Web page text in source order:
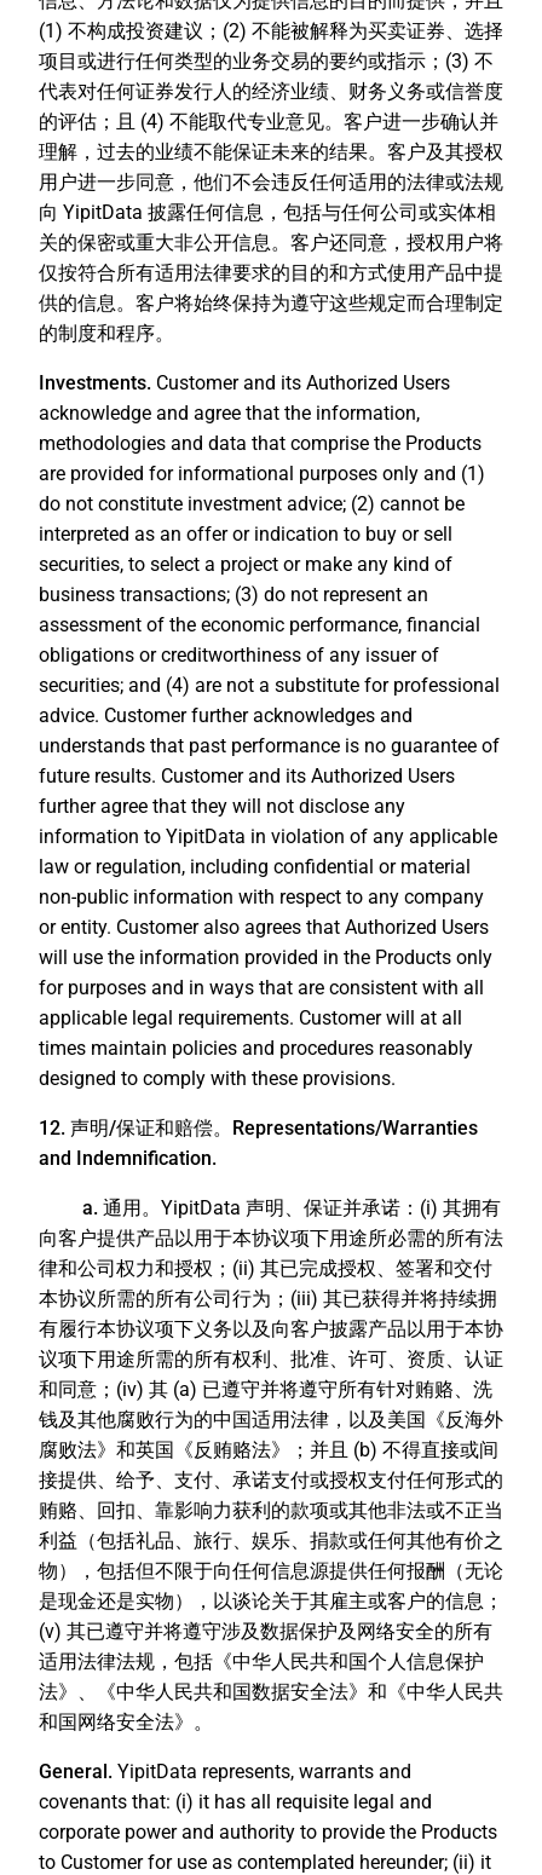
(1) 不构成投资建议；(2) 不能被解释为买卖证券、选择
项目或进行任何类型的业务交易的要约或指示；(3) 不
代表对任何证券发行人的经济业绩、财务义务或信誉度
的评估；且 (4) 不能取代专业意见。客户进一步确认并
理解，过去的业绩不能保证未来的结果。客户及其授权
用户进一步同意，他们不会违反任何适用的法律或法规
向 YipitData 披露任何信息，包括与任何公司或实体相
关的保密或重大非公开信息。客户还同意，授权用户将
仅按符合所有适用法律要求的目的和方式使用产品中提
供的信息。客户将始终保持为遵守这些规定而合理制定
的制度和程序。
Investments. Customer and its Authorized Users
acknowledge and agree that the information,
methodologies and data that comprise the Products
are provided for informational purposes only and (1)
do not constitute investment advice; (2) cannot be
interpreted as an offer or indication to buy or sell
securities, to select a project or make any kind of
business transactions; (3) do not represent an
assessment of the economic performance, financial
obligations or creditworthiness of any issuer of
securities; and (4) are not a substitute for professional
advice. Customer further acknowledges and
understands that past performance is no guarantee of
future results. Customer and its Authorized Users
further agree that they will not disclose any
information to YipitData in violation of any applicable
law or regulation, including confidential or material
non-public information with respect to any company
or entity. Customer also agrees that Authorized Users
will use the information provided in the Products only
for purposes and in ways that are consistent with all
applicable legal requirements. Customer will at all
times maintain policies and procedures reasonably
designed to comply with these provisions.
12. 声明/保证和赔偿。Representations/Warranties
and Indemnification.
a. 通用。 YipitData 声明、保证并承诺：(i) 其拥有
向客户提供产品以用于本协议项下用途所必需的所有法
律和公司权力和授权；(ii) 其已完成授权、签署和交付
本协议所需的所有公司行为；(iii) 其已获得并将持续拥
有履行本协议项下义务以及向客户披露产品以用于本协
议项下用途所需的所有权利、批准、许可、资质、认证
和同意；(iv) 其 (a) 已遵守并将遵守所有针对贿赂、洗
钱及其他腐败行为的中国适用法律，以及美国《反海外
腐败法》和英国《反贿赂法》；并且 (b) 不得直接或间
接提供、给予、支付、承诺支付或授权支付任何形式的
贿赂、回扣、靠影响力获利的款项或其他非法或不正当
利益（包括礼品、旅行、娱乐、捐款或任何其他有价之
物），包括但不限于向任何信息源提供任何报酬（无论
是现金还是实物），以谈论关于其雇主或客户的信息；
(v) 其已遵守并将遵守涉及数据保护及网络安全的所有
适用法律法规，包括《中华人民共和国个人信息保护
法》、《中华人民共和国数据安全法》和《中华人民共
和国网络安全法》。
General. YipitData represents, warrants and
covenants that: (i) it has all requisite legal and
corporate power and authority to provide the Products
to Customer for use as contemplated hereunder; (ii) it